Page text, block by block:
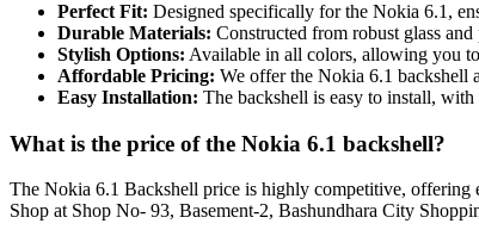
Perfect Fit: Designed specifically for the Nokia 6.1,
Durable Materials: Constructed from robust glass
Stylish Options: Available in all colors, allowing you
Affordable Pricing: We offer the Nokia 6.1 backshell
Easy Installation: The backshell is easy to install,
What is the price of the Nokia 6.1 backshell?
The Nokia 6.1 Backshell price is highly competitive, offering
Shop at Shop No- 93, Basement-2, Bashundhara City